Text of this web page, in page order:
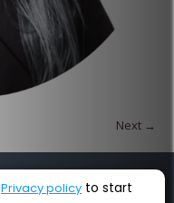
Next →
Privacy policy to start